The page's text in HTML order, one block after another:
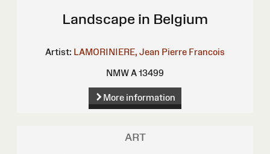
Landscape in Belgium
Artist: LAMORINIERE, Jean Pierre Francois
NMW A 13499
More information
ART